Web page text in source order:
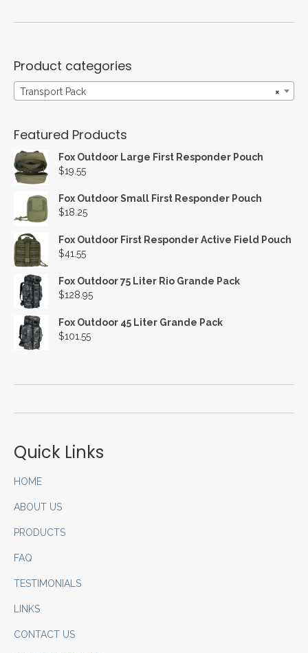
Product categories
×
Transport Pack
Featured Products
Fox Outdoor Large First Responder Pouch
$19.55
Fox Outdoor Small First Responder Pouch
$18.25
Fox Outdoor First Responder Active Field Pouch
$41.55
Fox Outdoor 75 Liter Rio Grande Pack
$128.95
Fox Outdoor 45 Liter Grande Pack
$101.55
Quick Links
HOME
ABOUT US
PRODUCTS
FAQ
TESTIMONIALS
LINKS
CONTACT US